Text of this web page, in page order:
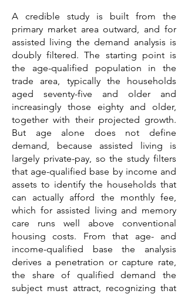
A credible study is built from the
primary market area outward, and for
assisted living the demand analysis is
doubly filtered. The starting point is
the age-qualified population in the
trade area, typically the households
aged seventy-five and older and
increasingly those eighty and older,
together with their projected growth.
But age alone does not define
demand, because assisted living is
largely private-pay, so the study filters
that age-qualified base by income and
assets to identify the households that
can actually afford the monthly fee,
which for assisted living and memory
care runs well above conventional
housing costs. From that age- and
income-qualified base the analysis
derives a penetration or capture rate,
the share of qualified demand the
subject must attract, recognizing that